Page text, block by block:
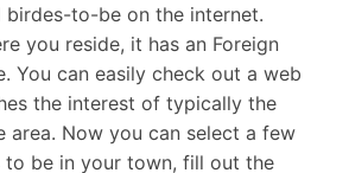
to-be on the internet.
you reside, it has an Foreign
You can easily check out a web
the interest of typically the
area. Now you can select a few
be in your town, fill out the